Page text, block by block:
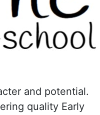
and potential.
quality Early